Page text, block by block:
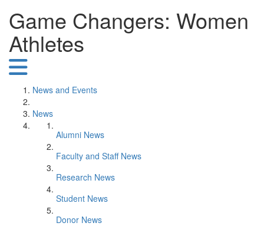
Game Changers: Women
Athletes
News and Events
News
Alumni News
Faculty and Staff News
Research News
Student News
Donor News